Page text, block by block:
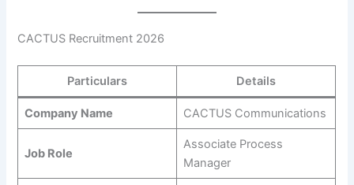
CACTUS Recruitment 2026
Particulars Details
Company Name CACTUS Communications
Job Role
Associate Process
Manager